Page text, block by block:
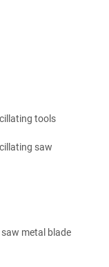
tools
saw
metal blade